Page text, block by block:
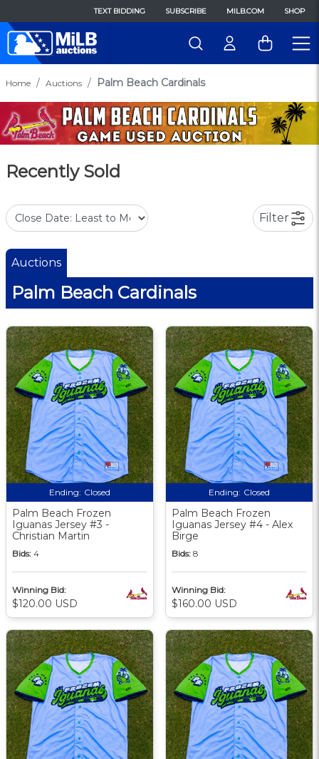
TEXT BIDDING SUBSCRIBE MILB.COM SHOP
Home Auctions Palm Beach Cardinals
Recently Sold
Filter
Auctions
Palm Beach Cardinals
Ending: Closed
Palm Beach Frozen
Iguanas Jersey #3 -
Christian Martin
Bids: 4
Winning Bid:
$120.00 USD
Ending: Closed
Palm Beach Frozen
Iguanas Jersey #4 - Alex
Birge
Bids: 8
Winning Bid:
$160.00 USD